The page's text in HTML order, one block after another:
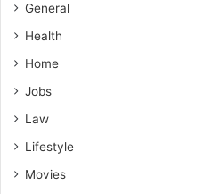
General
Health
Home
Jobs
Law
Lifestyle
Movies